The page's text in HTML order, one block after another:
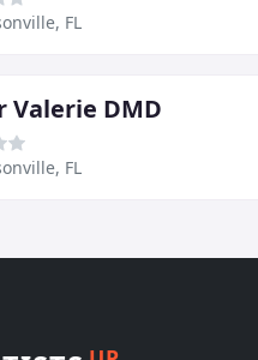
FL
Valerie DMD
FL